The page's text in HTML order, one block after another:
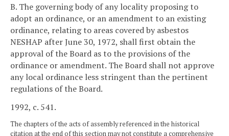
B. The governing body of any locality proposing to
adopt an ordinance, or an amendment to an existing
ordinance, relating to areas covered by asbestos
NESHAP after June 30, 1972, shall first obtain the
approval of the Board as to the provisions of the
ordinance or amendment. The Board shall not approve
any local ordinance less stringent than the pertinent
regulations of the Board.
1992, c. 541.
The chapters of the acts of assembly referenced in the historical
citation at the end of this section may not constitute a comprehensive